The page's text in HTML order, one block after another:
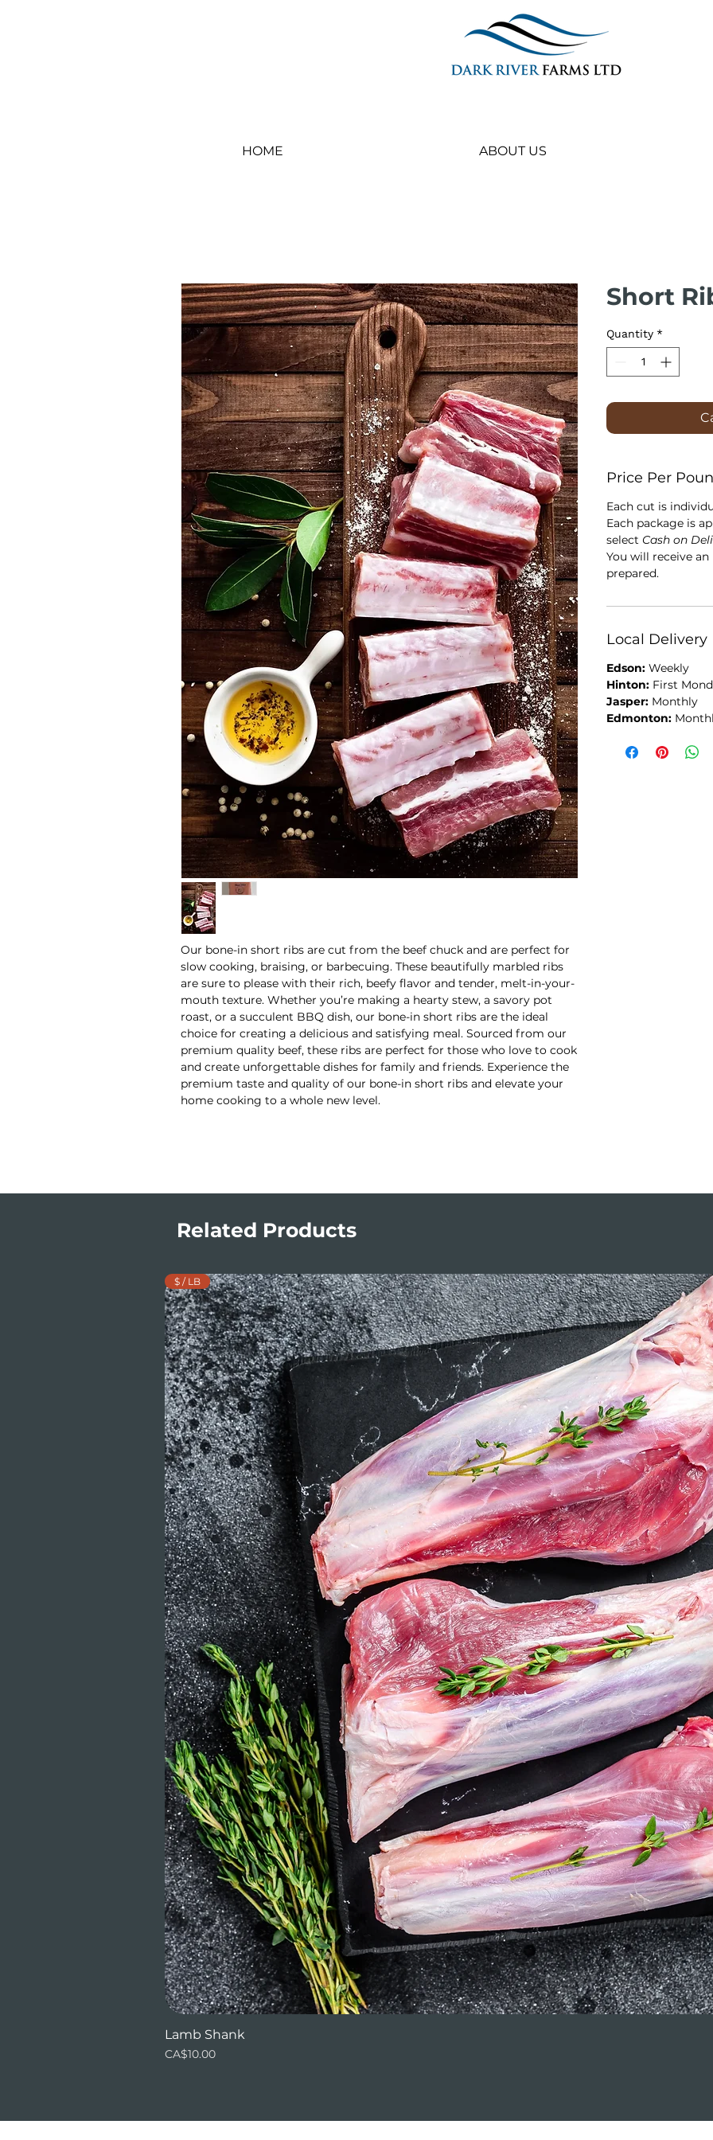
HOME ABOUT US
Our bone-in short ribs are cut from the beef chuck and are perfect for
slow cooking, braising, or barbecuing. These beautifully marbled ribs
are sure to please with their rich, beefy flavor and tender, melt-in-your-
mouth texture. Whether you’re making a hearty stew, a savory pot
roast, or a succulent BBQ dish, our bone-in short ribs are the ideal
choice for creating a delicious and satisfying meal. Sourced from our
premium quality beef, these ribs are perfect for those who love to cook
and create unforgettable dishes for family and friends. Experience the
premium taste and quality of our bone-in short ribs and elevate your
home cooking to a whole new level.
Short
Quantity *
Price Per
Each cut is
Each package is
select Cash on
You will receive
prepared.
Local Delivery
Edson: Weekly
Hinton: First
Jasper: Monthly
Edmonton:
Related Products
$ / LB
Lamb Shank
Price
CA$10.00